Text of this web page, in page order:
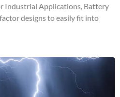
Industrial Applications, Battery
designs to easily fit into